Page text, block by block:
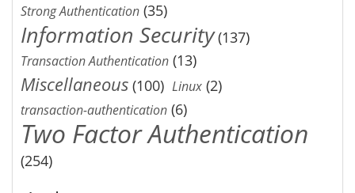
Strong Authentication (35)
Information Security(137)
Transaction Authentication (13)
Miscellaneous (100) Linux (2)
transaction-authentication (6)
Two Factor Authentication
(254)